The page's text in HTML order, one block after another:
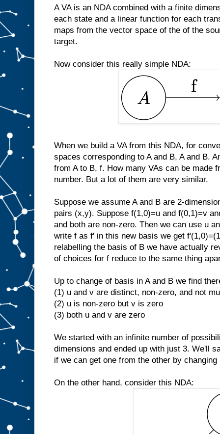
A VA is an NDA combined with a finite
each state and a linear function for each
maps from the vector space of the of the
target.
Now consider this really simple NDA:
When we build a VA from this NDA, for
spaces corresponding to A and B, A and B.
from A to B, f. How many VAs can be made
number. But a lot of them are very similar.
Suppose we assume A and B are 2-
pairs (x,y). Suppose f(1,0)=u and f(0,1)=v
and both are non-zero. Then we can use u
write f as f' in this new basis we get
relabelling the basis of B we have actually
of choices for f reduce to the same thing
Up to change of basis in A and B we find
(1) u and v are distinct, non-zero, and not
(2) u is non-zero but v is zero
(3) both u and v are zero
We started with an infinite number of
dimensions and ended up with just 3. We'll
if we can get one from the other by
On the other hand, consider this NDA: